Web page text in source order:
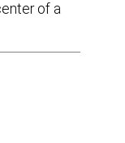
of a